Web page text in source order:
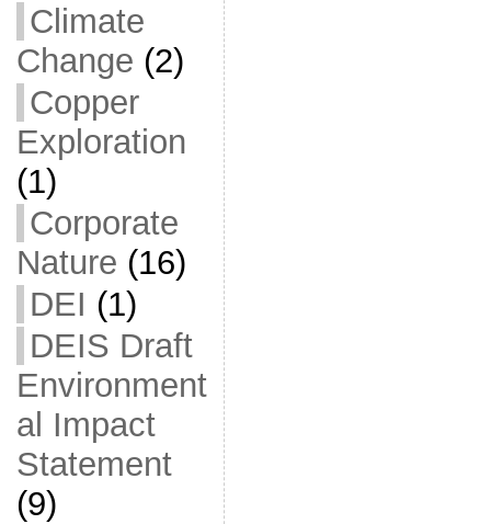
Climate
Change (2)
Copper
Exploration
(1)
Corporate
Nature (16)
DEI (1)
DEIS Draft
Environment
al Impact
Statement
(9)